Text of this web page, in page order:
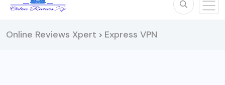
Online Reviews Xpert > Express VPN